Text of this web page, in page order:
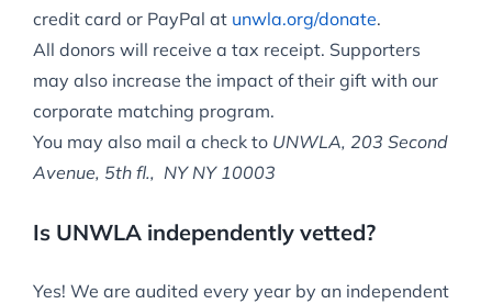
credit card or PayPal at unwla.org/donate.
All donors will receive a tax receipt. Supporters
may also increase the impact of their gift with our
corporate matching program.
You may also mail a check to UNWLA, 203 Second
Avenue, 5th fl., NY NY 10003
Is UNWLA independently vetted?
Yes! We are audited every year by an independent